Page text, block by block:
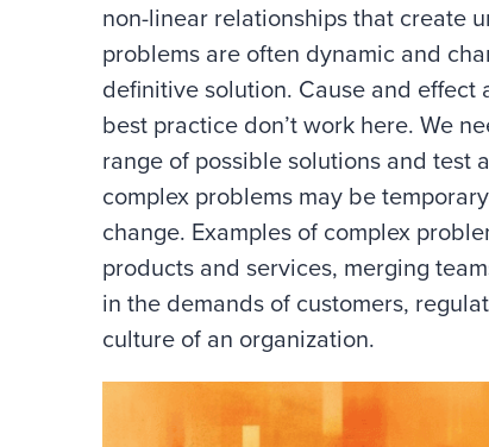
non-linear relationships that create
problems are often dynamic and
definitive solution. Cause and
best practice don’t work here. We
range of possible solutions and test
complex problems may be
change. Examples of complex
products and services, merging
in the demands of customers,
culture of an organization.